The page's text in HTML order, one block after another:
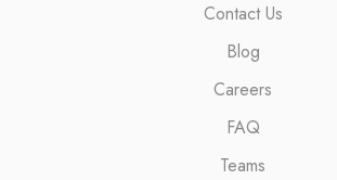
Contact Us
Blog
Careers
FAQ
Teams